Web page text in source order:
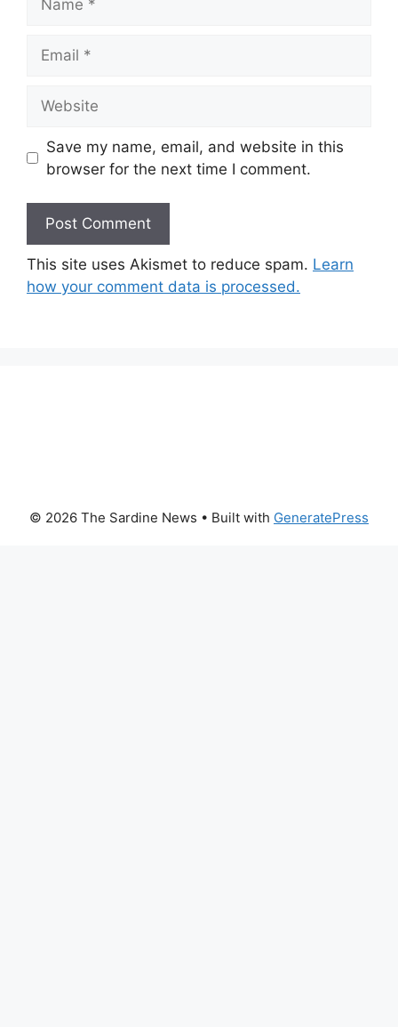
Save my name, email, and website in this
browser for the next time I comment.
This site uses Akismet to reduce spam. Learn
how your comment data is processed.
© 2026 The Sardine News • Built with GeneratePress